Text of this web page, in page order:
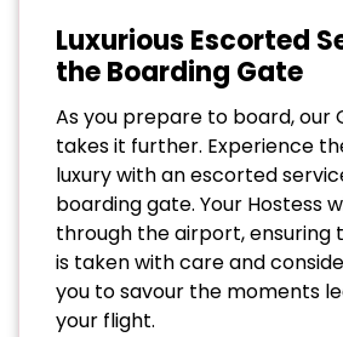
Luxurious Escorted
the Boarding Gate
As you prepare to board, our
takes it further. Experience
luxury with an escorted
boarding gate. Your Hostess
through the airport, ensuring
is taken with care and
you to savour the moments
your flight.